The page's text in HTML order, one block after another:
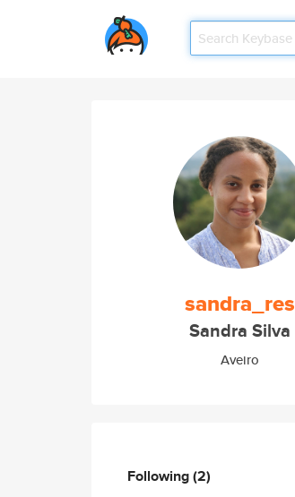
sandra_res
Sandra Silva
Aveiro
Following(2)